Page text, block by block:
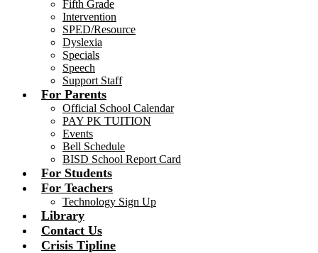
Fifth Grade
Intervention
SPED/Resource
Dyslexia
Specials
Speech
Support Staff
For Parents
Official School Calendar
PAY PK TUITION
Events
Bell Schedule
BISD School Report Card
For Students
For Teachers
Technology Sign Up
Library
Contact Us
Crisis Tipline